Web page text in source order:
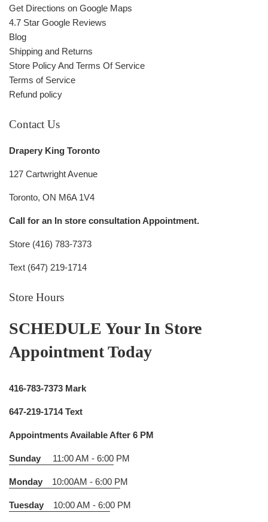
Get Directions on Google Maps
4.7 Star Google Reviews
Blog
Shipping and Returns
Store Policy And Terms Of Service
Terms of Service
Refund policy
Contact Us
Drapery King Toronto
127 Cartwright Avenue
Toronto, ON M6A 1V4
Call for an In store consultation Appointment.
Store (416) 783-7373
Text (647) 219-1714
Store Hours
SCHEDULE Your In Store
Appointment Today
416-783-7373 Mark
647-219-1714 Text
Appointments Available After 6 PM
Sunday 11:00 AM - 6:00 PM
Monday 10:00AM - 6:00 PM
Tuesday 10:00 AM - 6:00 PM